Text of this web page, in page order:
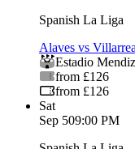
Spanish La Liga
Alaves vs
Estadio
from £126
from £126
Sat
Sep 509:00 PM